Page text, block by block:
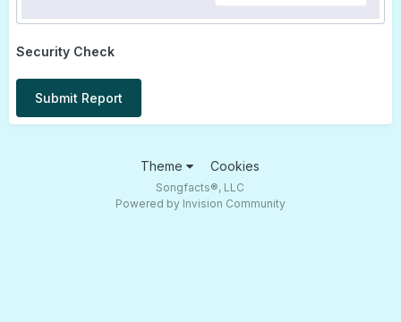
Security Check
Submit Report
Theme Cookies
Songfacts®, LLC
Powered by Invision Community